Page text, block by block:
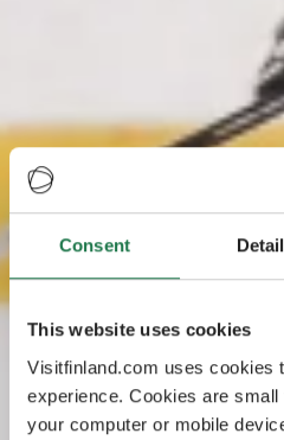
Consent
This website uses cookies
Visitfinland.com uses cookies
experience. Cookies are
your computer or mobile